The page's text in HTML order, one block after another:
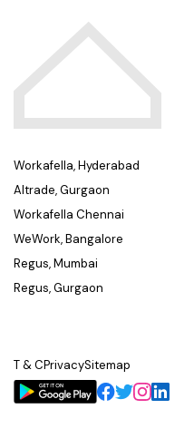
Workafella, Hyderabad
Altrade, Gurgaon
Workafella Chennai
WeWork, Bangalore
Regus, Mumbai
Regus, Gurgaon
T & CPrivacySitemap